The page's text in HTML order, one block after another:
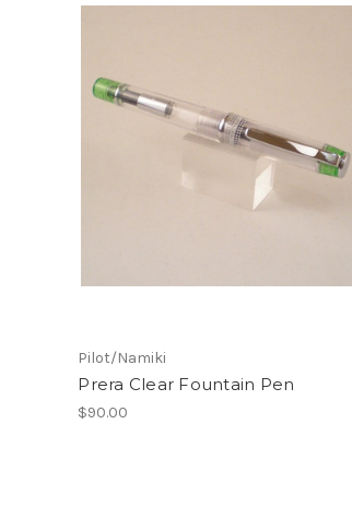
Pilot/Namiki
Prera Clear Fountain Pen
$90.00